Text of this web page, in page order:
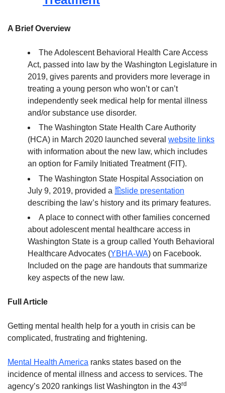
A Brief Overview
The Adolescent Behavioral Health Care Access
Act, passed into law by the Washington Legislature in
2019, gives parents and providers more leverage in
treating a young person who won’t or can’t
independently seek medical help for mental illness
and/or substance use disorder.
The Washington State Health Care Authority
(HCA) in March 2020 launched several website links
with information about the new law, which includes
an option for Family Initiated Treatment (FIT).
The Washington State Hospital Association on
July 9, 2019, provided a
slide presentation
describing the law’s history and its primary features.
A place to connect with other families concerned
about adolescent mental healthcare access in
Washington State is a group called Youth Behavioral
Healthcare Advocates (YBHA-WA) on Facebook.
Included on the page are handouts that summarize
key aspects of the new law.
Full Article
Getting mental health help for a youth in crisis can be
complicated, frustrating and frightening.
Mental Health America ranks states based on the
incidence of mental illness and access to services. The
agency’s 2020 rankings list Washington in the 43rd